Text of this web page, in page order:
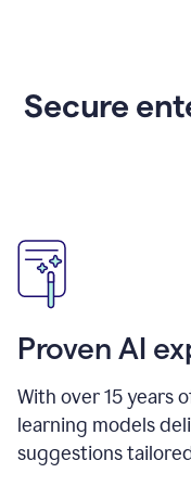
Secure
Proven AI
With over15years
learning models
suggestions